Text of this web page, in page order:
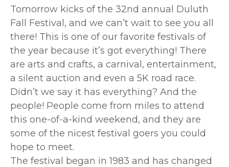
Tomorrow kicks of the 32nd annual Duluth
Fall Festival, and we can’t wait to see you all
there! This is one of our favorite festivals of
the year because it’s got everything! There
are arts and crafts, a carnival, entertainment,
a silent auction and even a 5K road race.
Didn’t we say it has everything? And the
people! People come from miles to attend
this one-of-a-kind weekend, and they are
some of the nicest festival goers you could
hope to meet.
The festival began in 1983 and has changed